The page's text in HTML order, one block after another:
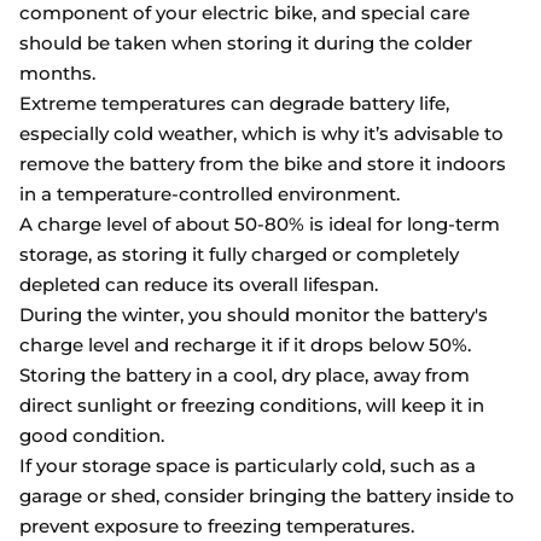
component of your electric bike, and special care
should be taken when storing it during the colder
months.
Extreme temperatures can degrade battery life,
especially cold weather, which is why it’s advisable to
remove the battery from the bike and store it indoors
in a temperature-controlled environment.
A charge level of about 50-80% is ideal for long-term
storage, as storing it fully charged or completely
depleted can reduce its overall lifespan.
During the winter, you should monitor the battery's
charge level and recharge it if it drops below 50%.
Storing the battery in a cool, dry place, away from
direct sunlight or freezing conditions, will keep it in
good condition.
If your storage space is particularly cold, such as a
garage or shed, consider bringing the battery inside to
prevent exposure to freezing temperatures.